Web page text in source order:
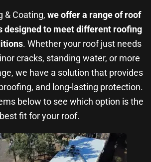
& Coating, we offer a range of roof
designed to meet different roofing
. Whether your roof just needs
cracks, standing water, or more
we have a solution that provides
and long-lasting protection.
below to see which option is the
best fit for your roof.